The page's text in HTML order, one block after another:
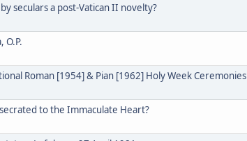
seculars a post-Vatican II novelty?
O.P.
Roman [1954] & Pian [1962] Holy Week Ceremonies
to the Immaculate Heart?